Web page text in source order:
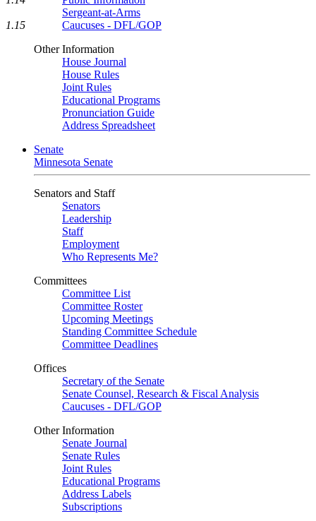
Sergeant-at-Arms
Caucuses - DFL/GOP
Other Information
House Journal
House Rules
Joint Rules
Educational Programs
Pronunciation Guide
Address Spreadsheet
Senate
Minnesota Senate
Senators and Staff
Senators
Leadership
Staff
Employment
Who Represents Me?
Committees
Committee List
Committee Roster
Upcoming Meetings
Standing Committee Schedule
Committee Deadlines
Offices
Secretary of the Senate
Senate Counsel, Research & Fiscal Analysis
Caucuses - DFL/GOP
Other Information
Senate Journal
Senate Rules
Joint Rules
Educational Programs
Address Labels
Subscriptions
1.15